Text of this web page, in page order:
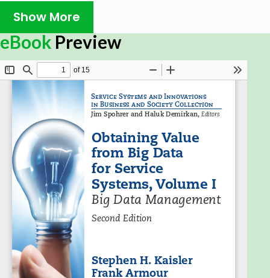
oriented organizations.
Show More
eBook Preview